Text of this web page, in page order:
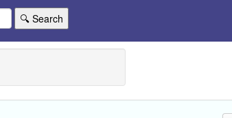
🔍 Search